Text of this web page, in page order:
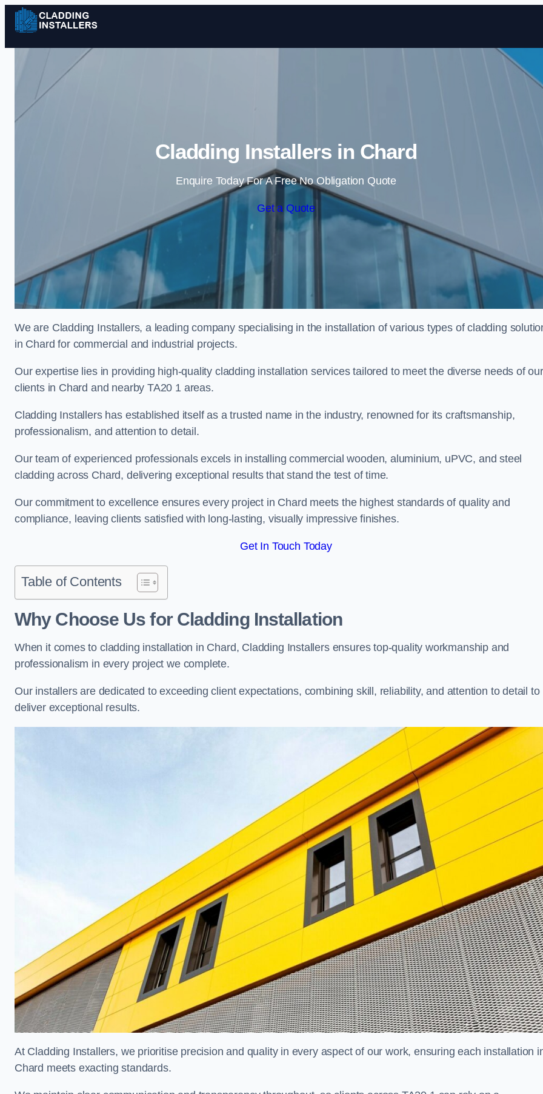
Skip to content
Cladding Installers in Chard
Enquire Today For A Free No Obligation Quote
Get a Quote
We are Cladding Installers, a leading company specialising in the installation of various types of cladding
in Chard for commercial and industrial projects.
Our expertise lies in providing high-quality cladding installation services tailored to meet the diverse needs of our
clients in Chard and nearby TA20 1 areas.
Cladding Installers has established itself as a trusted name in the industry, renowned for its craftsmanship,
professionalism, and attention to detail.
Our team of experienced professionals excels in installing commercial wooden, aluminium, uPVC, and steel
cladding across Chard, delivering exceptional results that stand the test of time.
Our commitment to excellence ensures every project in Chard meets the highest standards of quality and
compliance, leaving clients satisfied with long-lasting, visually impressive finishes.
Get In Touch Today
Table of Contents
Why Choose Us for Cladding Installation
When it comes to cladding installation in Chard, Cladding Installers ensures top-quality workmanship and
professionalism in every project we complete.
Our installers are dedicated to exceeding client expectations, combining skill, reliability, and attention to detail to
deliver exceptional results.
At Cladding Installers, we prioritise precision and quality in every aspect of our work, ensuring each installation
Chard meets exacting standards.